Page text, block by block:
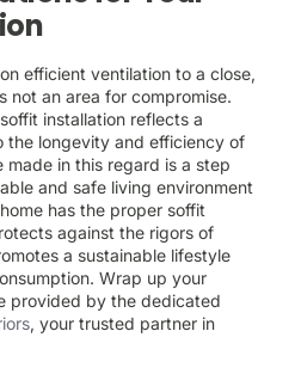
efficient ventilation to a close,
not an area for compromise.
installation reflects a
the longevity and efficiency of
in this regard is a step
and safe living environment
has the proper soffit
against the rigors of
a sustainable lifestyle
Wrap up your
provided by the dedicated
, your trusted partner in